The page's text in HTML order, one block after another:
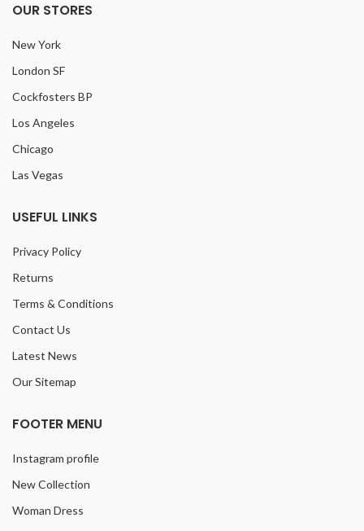
OUR STORES
New York
London SF
Cockfosters BP
Los Angeles
Chicago
Las Vegas
USEFUL LINKS
Privacy Policy
Returns
Terms & Conditions
Contact Us
Latest News
Our Sitemap
FOOTER MENU
Instagram profile
New Collection
Woman Dress